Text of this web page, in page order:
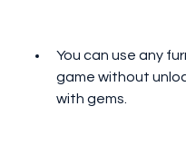
You can use any
game without
with gems.